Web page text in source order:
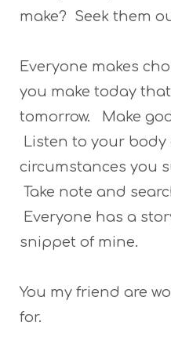
make? Seek them
Everyone makes
you make today
tomorrow. Make
Listen to your
circumstances you
Take note and
Everyone has a
snippet of mine.
You my friend are
for.